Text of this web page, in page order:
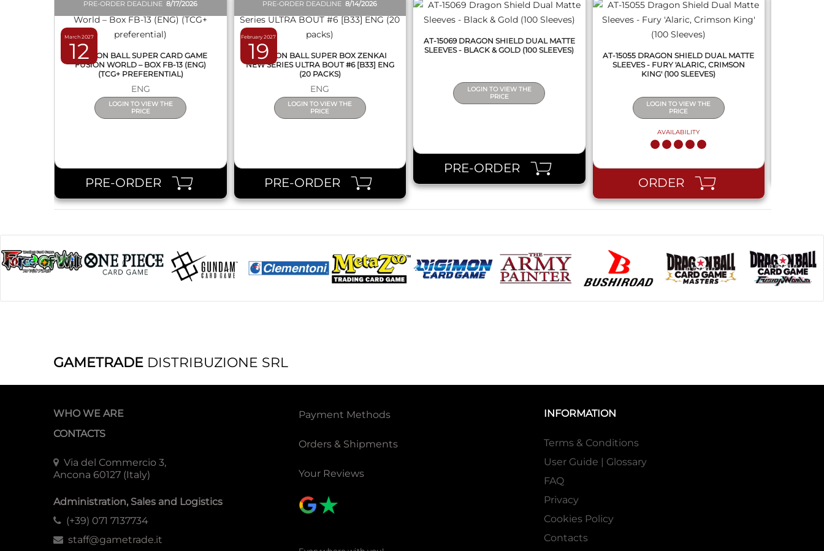
March 2027
12
PRE-ORDER DEADLINE8/17/2026
DRAGON BALL SUPER CARD GAME
FUSION WORLD – BOX FB-13 (ENG)
(TCG+ PREFERENTIAL)
ENG
LOGIN TO VIEW THE
PRICE
PRE-ORDER
February 2027
19
PRE-ORDER DEADLINE8/14/2026
DRAGON BALL SUPER BOX ZENKAI
NEW SERIES ULTRA BOUT #6 [B33] ENG
(20 PACKS)
ENG
LOGIN TO VIEW THE
PRICE
PRE-ORDER
AT-15069 DRAGON SHIELD DUAL MATTE
SLEEVES - BLACK & GOLD (100 SLEEVES)
LOGIN TO VIEW THE
PRICE
PRE-ORDER
AT-15055 DRAGON SHIELD DUAL MATTE
SLEEVES - FURY 'ALARIC, CRIMSON
KING' (100 SLEEVES)
LOGIN TO VIEW THE
PRICE
AVAILABILITY
ORDER
GAMETRADE DISTRIBUZIONE SRL
WHO WE ARE
CONTACTS
Via del Commercio 3,
Ancona 60127 (Italy)
Administration, Sales and Logistics
(+39) 071 7137734
staff@gametrade.it
Payment Methods
Orders & Shipments
Your Reviews
INFORMATION
Terms & Conditions
User Guide | Glossary
FAQ
Privacy
Cookies Policy
Contacts